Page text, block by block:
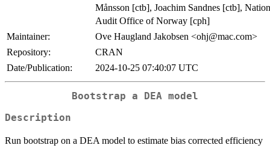
Månsson [ctb], Joachim Sandnes [ctb],
Audit Office of Norway [cph]
Maintainer:
Ove Haugland Jakobsen <ohj@mac.com>
Repository:
CRAN
Date/Publication:
2024-10-25 07:40:07 UTC
Bootstrap a DEA model
Description
Run bootstrap on a DEA model to estimate bias corrected efficiency